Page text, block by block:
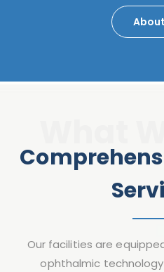
Our facilities are
ophthalmic